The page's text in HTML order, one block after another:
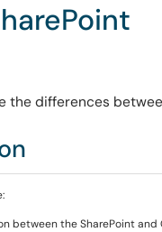
the differences
between the SharePoint